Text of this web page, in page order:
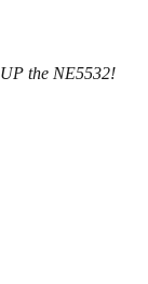
the NE5532!